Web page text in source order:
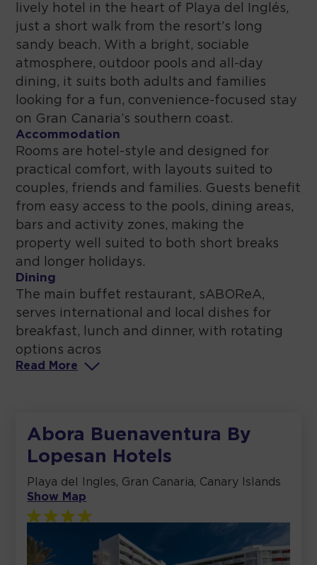
lively hotel in the heart of Playa del Inglés,
just a short walk from the resort’s long
sandy beach. With a bright, sociable
atmosphere, outdoor pools and all-day
dining, it suits both adults and families
looking for a fun, convenience-focused stay
on Gran Canaria’s southern coast.
Accommodation
Rooms are hotel-style and designed for
practical comfort, with layouts suited to
couples, friends and families. Guests benefit
from easy access to the pools, dining areas,
bars and activity zones, making the
property well suited to both short breaks
and longer holidays.
Dining
The main buffet restaurant, sABOReA,
serves international and local dishes for
breakfast, lunch and dinner, with rotating
options acros
Read More
Abora Buenaventura By
Lopesan Hotels
Playa del Ingles, Gran Canaria, Canary Islands
Show Map